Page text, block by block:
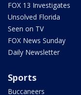
FOX 13 Investigates
Unsolved Florida
Seen on TV
FOX News Sunday
Daily Newsletter
Sports
Buccaneers